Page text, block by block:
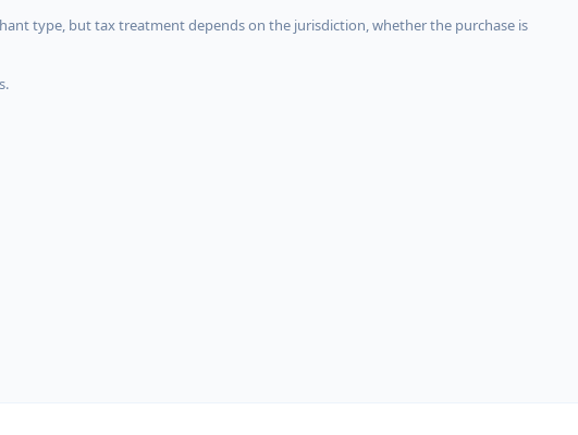
type, but tax treatment depends on the jurisdiction, whether the purchase is